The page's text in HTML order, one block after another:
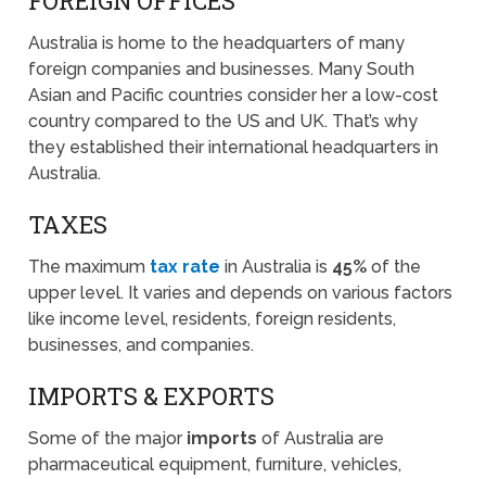
Australia is home to the headquarters of many
foreign companies and businesses. Many South
Asian and Pacific countries consider her a low-cost
country compared to the US and UK. That’s why
they established their international headquarters in
Australia.
TAXES
The maximum tax rate in Australia is 45%of the
upper level. It varies and depends on various factors
like income level, residents, foreign residents,
businesses, and companies.
IMPORTS & EXPORTS
Some of the major imports of Australia are
pharmaceutical equipment, furniture, vehicles,